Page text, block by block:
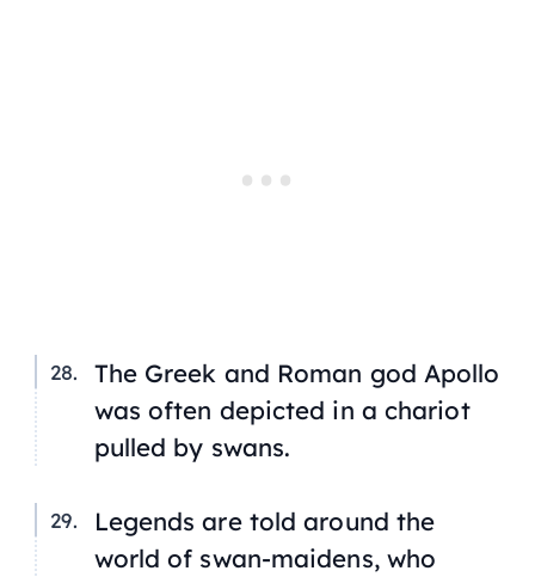
The Greek and Roman god Apollo
was often depicted in a chariot
pulled by swans.
Legends are told around the
world of swan-maidens, who